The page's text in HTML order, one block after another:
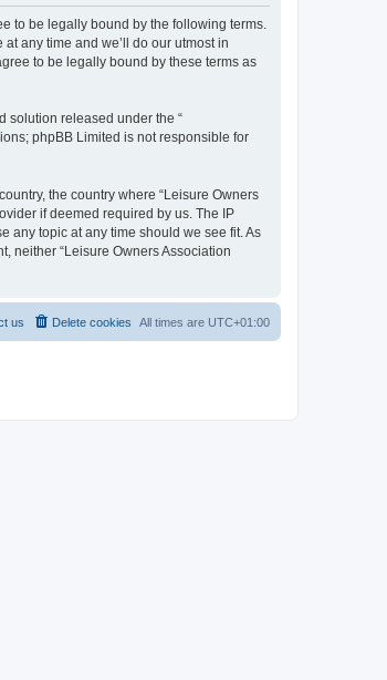
to be legally bound by the following terms.
any time and we’ll do our utmost in
to be legally bound by these terms as
solution released under the “
phpBB Limited is not responsible for
the country where “Leisure Owners
if deemed required by us. The IP
any topic at any time should we see fit. As
neither “Leisure Owners Association
All times are UTC+01:00
Delete cookies
us